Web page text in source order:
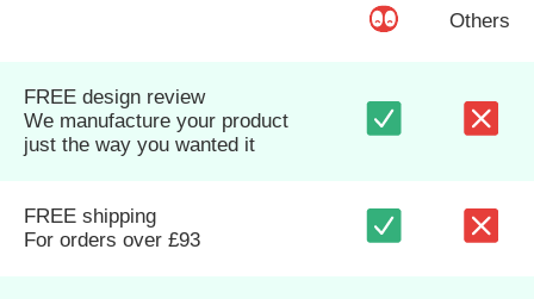
Others
FREE design review
We manufacture your product
just the way you wanted it
FREE shipping
For orders over £93